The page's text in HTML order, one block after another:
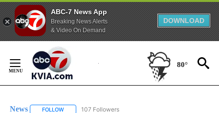
ABC-7 News App
Breaking News Alerts
& Video On Demand
DOWNLOAD
Content
80°
News FOLLOW FOLLOW "NEWS" TO RECEIVE NOTIFICATIONS ABOUT
107 Followers